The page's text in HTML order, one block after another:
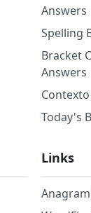
Answers
Spelling
Bracket
Answers
Today's
Links